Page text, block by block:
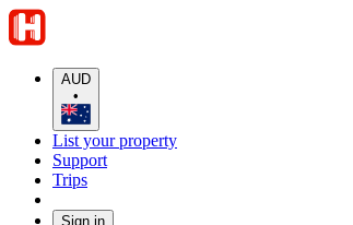
AUD
•
List your property
Support
Trips
Sign in